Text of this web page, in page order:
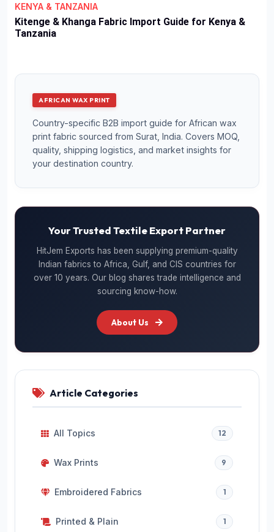
KENYA & TANZANIA
Kitenge & Khanga Fabric Import Guide for Kenya &
Tanzania
AFRICAN WAX PRINT
Country-specific B2B import guide for African wax
print fabric sourced from Surat, India. Covers MOQ,
quality, shipping logistics, and market insights for
your destination country.
Your Trusted Textile Export Partner
HitJem Exports has been supplying premium-quality
Indian fabrics to Africa, Gulf, and CIS countries for
over 10 years. Our blog shares trade intelligence and
sourcing know-how.
About Us
Article Categories
All Topics 12
Wax Prints 9
Embroidered Fabrics 1
Printed & Plain 1